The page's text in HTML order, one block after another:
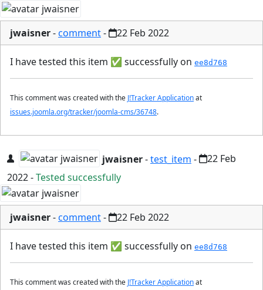
jwaisner-comment- 22 Feb 2022
I have tested this item ✅ successfully on ee8d768
This comment was created with the J!Tracker Applicationat
issues.joomla.org/tracker/joomla-cms/36748.
jwaisner-test_item -
22 Feb
2022-Tested successfully
jwaisner-comment- 22 Feb 2022
I have tested this item ✅ successfully on ee8d768
This comment was created with the J!Tracker Applicationat